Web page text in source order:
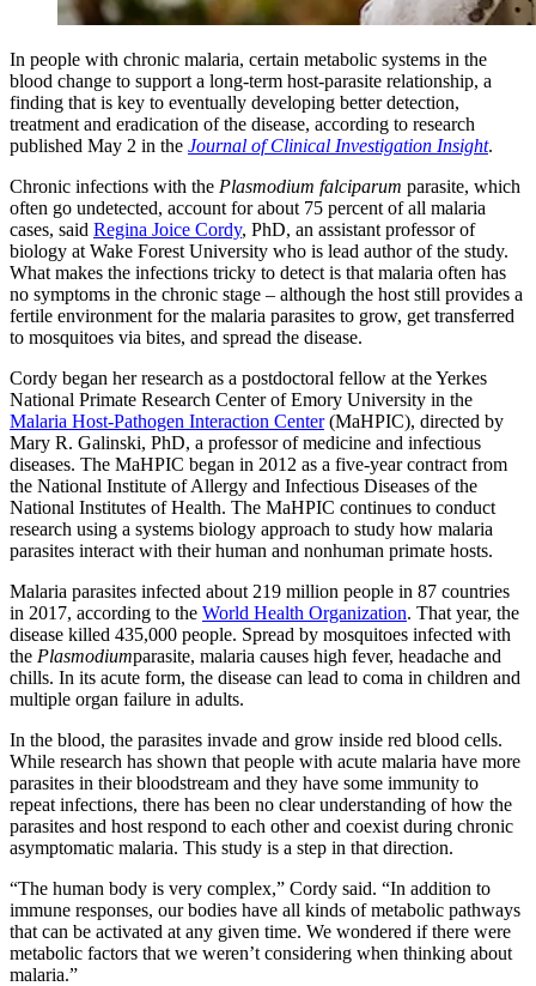
In people with chronic malaria, certain metabolic systems in the
blood change to support a long-term host-parasite relationship, a
finding that is key to eventually developing better detection,
treatment and eradication of the disease, according to research
published May 2 in the Journal of Clinical Investigation Insight.
Chronic infections with the Plasmodium falciparum parasite, which
often go undetected, account for about 75 percent of all malaria
cases, said Regina Joice Cordy, PhD, an assistant professor of
biology at Wake Forest University who is lead author of the study.
What makes the infections tricky to detect is that malaria often has
no symptoms in the chronic stage – although the host still provides a
fertile environment for the malaria parasites to grow, get transferred
to mosquitoes via bites, and spread the disease.
Cordy began her research as a postdoctoral fellow at the Yerkes
National Primate Research Center of Emory University in the
Malaria Host-Pathogen Interaction Center(MaHPIC), directed by
Mary R. Galinski, PhD, a professor of medicine and infectious
diseases. The MaHPIC began in 2012 as a five-year contract from
the National Institute of Allergy and Infectious Diseases of the
National Institutes of Health. The MaHPIC continues to conduct
research using a systems biology approach to study how malaria
parasites interact with their human and nonhuman primate hosts.
Malaria parasites infected about 219 million people in 87 countries
in 2017, according to the World Health Organization. That year, the
disease killed 435,000 people. Spread by mosquitoes infected with
the Plasmodiumparasite, malaria causes high fever, headache and
chills. In its acute form, the disease can lead to coma in children and
multiple organ failure in adults.
In the blood, the parasites invade and grow inside red blood cells.
While research has shown that people with acute malaria have more
parasites in their bloodstream and they have some immunity to
repeat infections, there has been no clear understanding of how the
parasites and host respond to each other and coexist during chronic
asymptomatic malaria. This study is a step in that direction.
“The human body is very complex,” Cordy said. “In addition to
immune responses, our bodies have all kinds of metabolic pathways
that can be activated at any given time. We wondered if there were
metabolic factors that we weren’t considering when thinking about
malaria.”